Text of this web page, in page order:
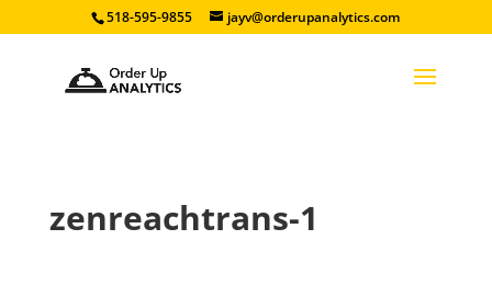
518-595-9855 jayv@orderupanalytics.com
zenreachtrans-1